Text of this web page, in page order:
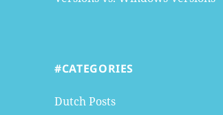
#CATEGORIES
Dutch Posts